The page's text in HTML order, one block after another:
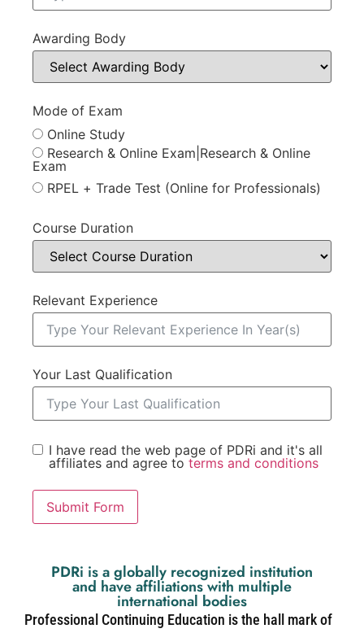
Awarding Body
Mode of Exam
Online Study
Research & Online Exam|Research & Online
Exam
RPEL + Trade Test (Online for Professionals)
Course Duration
Relevant Experience
Your Last Qualification
I have read the web page of PDRi and it's all
affiliates and agree to terms and conditions
Submit Form
PDRi is a globally recognized institution
and have affiliations with multiple
international bodies
Professional Continuing Education is the hall mark of